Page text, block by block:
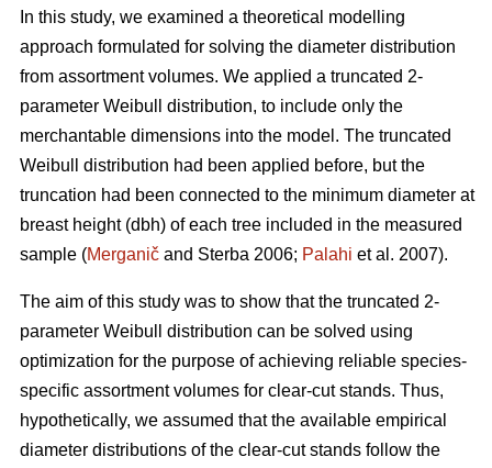
In this study, we examined a theoretical modelling
approach formulated for solving the diameter distribution
from assortment volumes. We applied a truncated 2-
parameter Weibull distribution, to include only the
merchantable dimensions into the model. The truncated
Weibull distribution had been applied before, but the
truncation had been connected to the minimum diameter at
breast height (dbh) of each tree included in the measured
sample (Merganič and Sterba 2006; Palahi et al. 2007).
The aim of this study was to show that the truncated 2-
parameter Weibull distribution can be solved using
optimization for the purpose of achieving reliable species-
specific assortment volumes for clear-cut stands. Thus,
hypothetically, we assumed that the available empirical
diameter distributions of the clear-cut stands follow the